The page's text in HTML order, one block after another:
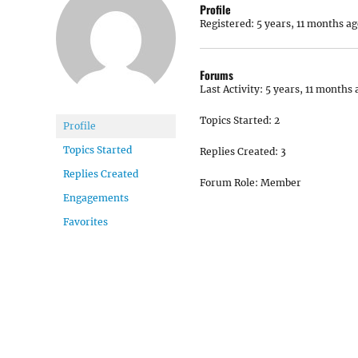
Profile
Topics Started
Replies Created
Engagements
Favorites
Profile
Registered: 5 years, 11 months
Forums
Last Activity: 5 years, 11 months
Topics Started: 2
Replies Created: 3
Forum Role: Member